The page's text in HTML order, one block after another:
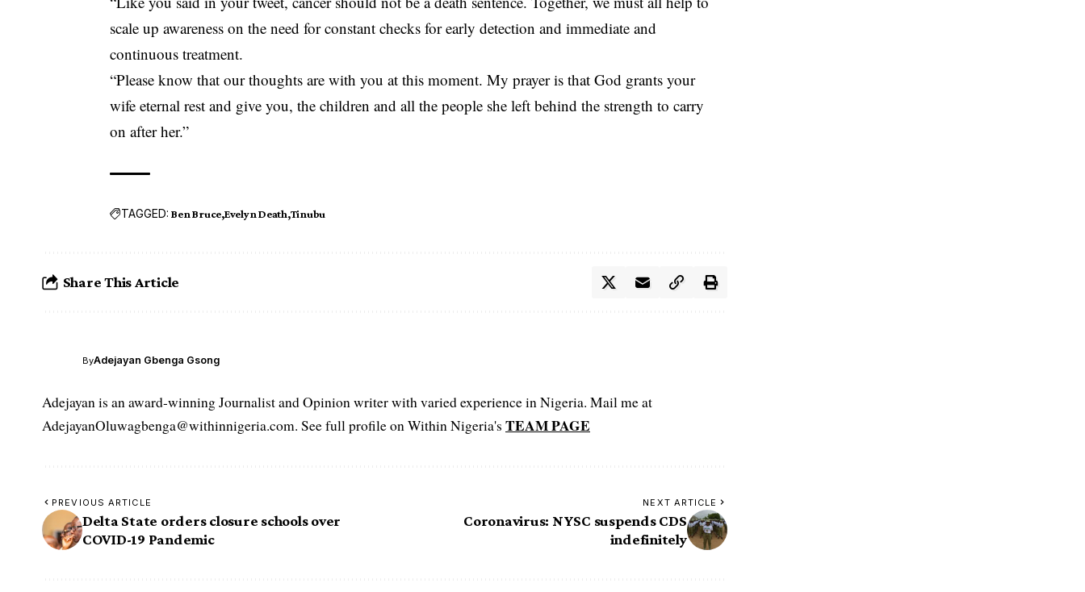
scale up awareness on the need for constant checks for early detection and immediate and
continuous treatment.
“Please know that our thoughts are with you at this moment. My prayer is that God grants your
wife eternal rest and give you, the children and all the people she left behind the strength to carry
on after her.”
TAGGED: Ben Bruce Evelyn Death Tinubu
Share This Article
ByAdejayan Gbenga Gsong
Adejayan is an award-winning Journalist and Opinion writer with varied experience in Nigeria. Mail me at
AdejayanOluwagbenga@withinnigeria.com. See full profile on Within Nigeria's TEAM PAGE
PREVIOUS ARTICLE
Delta State orders closure schools over
COVID-19 Pandemic
NEXT ARTICLE
Coronavirus: NYSC suspends CDS
indefinitely